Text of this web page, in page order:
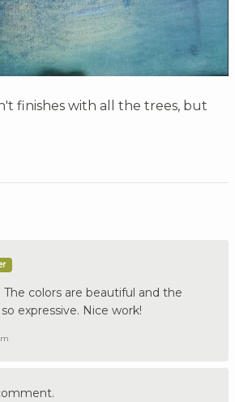
finishes with all the trees, but
colors are beautiful and the
expressive. Nice work!